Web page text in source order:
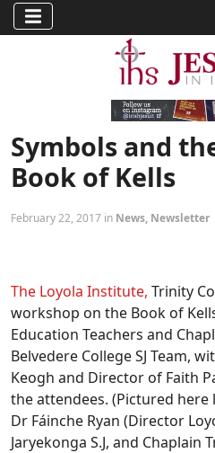
Symbols and
Book of Kells
February 22, 2017 in News, Newsletter
The Loyola Institute, Trinity
workshop on the Book of
Education Teachers and
Belvedere College SJ Team,
Keogh and Director of Faith
the attendees. (Pictured
Dr Fáinche Ryan (Director
Jaryekonga S.J, and Chaplain